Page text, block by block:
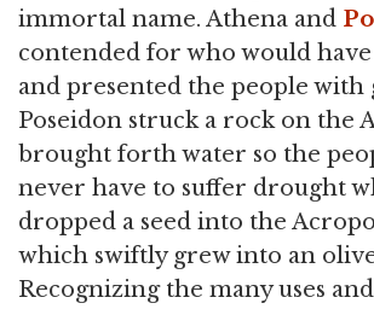
immortal name. Athena and
contended for who would
and presented the people with
Poseidon struck a rock on the
brought forth water so the
never have to suffer drought
dropped a seed into the
which swiftly grew into an
Recognizing the many uses